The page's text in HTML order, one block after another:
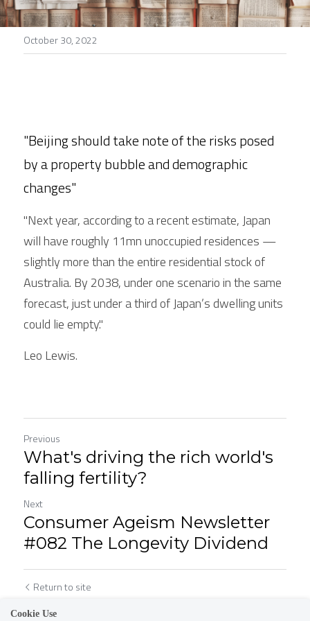
Stories
October 30, 2022
"Beijing should take note of the risks posed
by a property bubble and demographic
changes"
"Next year, according to a recent estimate, Japan
will have roughly 11mn unoccupied residences —
slightly more than the entire residential stock of
Australia. By 2038, under one scenario in the same
forecast, just under a third of Japan’s dwelling units
could lie empty."
Leo Lewis.
Previous
What's driving the rich world's
falling fertility?
Next
Consumer Ageism Newsletter
#082 The Longevity Dividend
Return to site
Cookie Use